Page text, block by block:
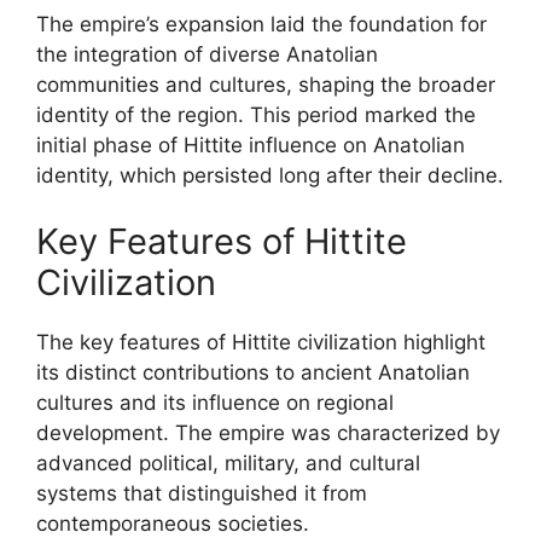
The empire’s expansion laid the foundation for
the integration of diverse Anatolian
communities and cultures, shaping the broader
identity of the region. This period marked the
initial phase of Hittite influence on Anatolian
identity, which persisted long after their decline.
Key Features of Hittite
Civilization
The key features of Hittite civilization highlight
its distinct contributions to ancient Anatolian
cultures and its influence on regional
development. The empire was characterized by
advanced political, military, and cultural
systems that distinguished it from
contemporaneous societies.